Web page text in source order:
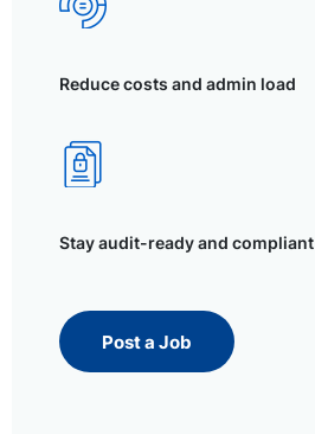
Reduce costs and admin load
Stay audit-ready and compliant
Post a Job